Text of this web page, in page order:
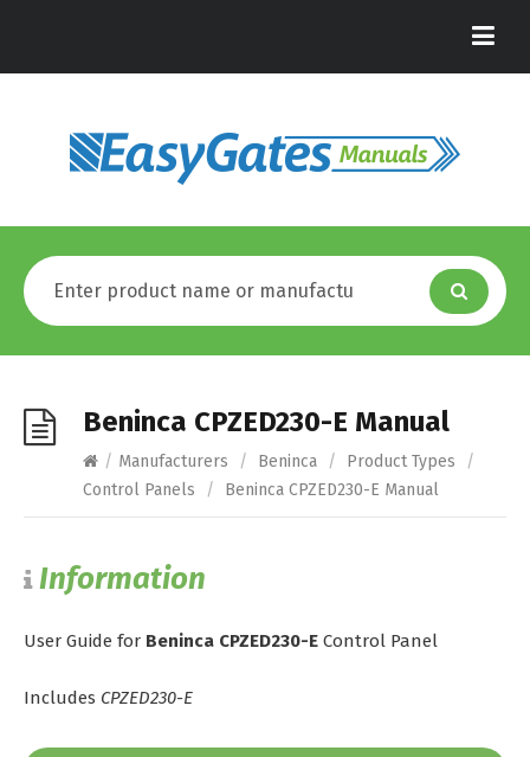
Beninca CPZED230-E Manual
/ Manufacturers / Beninca / Product Types
/
Control Panels
/ Beninca CPZED230-E Manual
Information
User Guide for Beninca CPZED230-E Control Panel
Includes CPZED230-E